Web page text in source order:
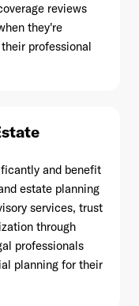
reviews
they're
professional
and benefit
estate planning
services, trust
through
professionals
planning for their